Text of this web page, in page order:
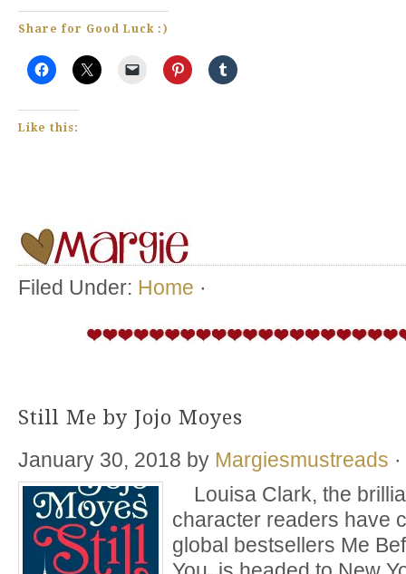
Share for Good Luck :)
Like this:
Filed Under: Home ·
Still Me by Jojo Moyes
January 30, 2018 by Margiesmustreads ·
Louisa Clark, the
character readers have
global bestsellers Me